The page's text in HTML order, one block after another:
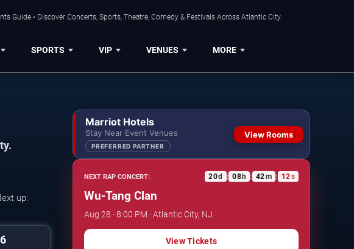
Guide • Discover Concerts, Sports, Theatre, Comedy & Festivals Across Atlantic City.
SPORTS VIP VENUES MORE
up:
Marriot Hotels
Stay Near Event Venues
PREFERRED PARTNER
View Rooms
NEXT RAP CONCERT: 20d : 08 h : 42m : 11s
Wu-Tang Clan
Aug 28 · 8:00 PM · Atlantic City, NJ
View Tickets